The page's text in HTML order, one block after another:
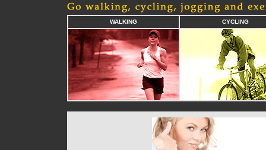
WALKING CYCLING